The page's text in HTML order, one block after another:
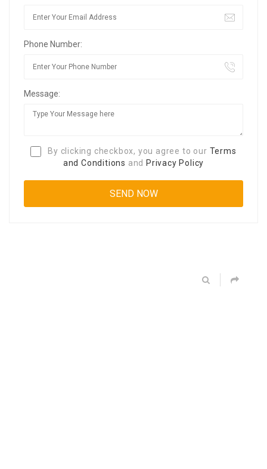
Phone Number:
Message:
By clicking checkbox, you agree to our Terms
and Conditions and Privacy Policy